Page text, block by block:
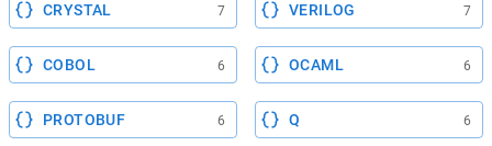
CRYSTAL 7 VERILOG 7
COBOL 6 OCAML 6
PROTOBUF 6 Q 6